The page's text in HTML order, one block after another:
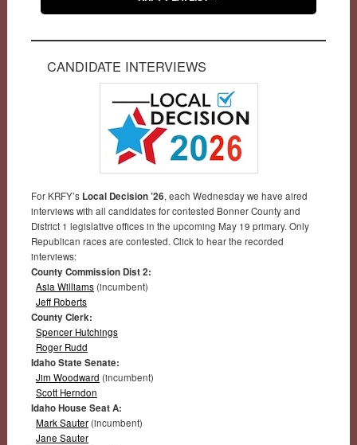
CANDIDATE INTERVIEWS
For KRFY’s Local Decision ’26, each Wednesday we have aired
interviews with all candidates for contested Bonner County and
District 1 legislative offices in the upcoming May 19 primary. Only
Republican races are contested. Click to hear the recorded
interviews:
County Commission Dist 2:
Asia Williams(incumbent)
Jeff Roberts
County Clerk:
Spencer Hutchings
Roger Rudd
Idaho State Senate:
Jim Woodward (incumbent)
Scott Herndon
Idaho House Seat A:
Mark Sauter(incumbent)
Jane Sauter